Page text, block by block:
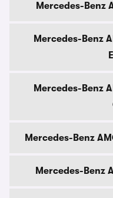
Mercedes-Benz
Mercedes-Benz
Mercedes-Benz
Mercedes-Benz
Mercedes-Benz